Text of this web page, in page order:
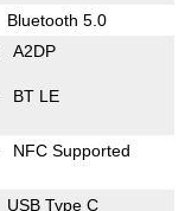
Bluetooth 5.0
A2DP
BT LE
NFC Supported
USB Type C